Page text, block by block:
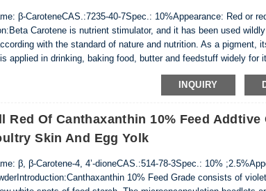
β-CaroteneCAS.:7235-40-7Spec.: 10%Appearance: Red or
Carotene is nutrient stimulator, and it has been used
with the standard of nature and nutrition. As a pigment,
applied in drinking, baking food, butter and feedstuff widely for
INQUIRY
Red Of Canthaxanthin 10% Feed Addtive
Skin And Egg Yolk
β, β-Carotene-4, 4’-dioneCAS.:514-78-3Spec.: 10%
10% Feed Grade consists of